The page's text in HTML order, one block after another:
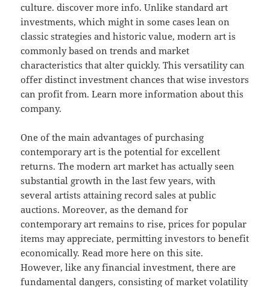
culture. discover more info. Unlike standard art
investments, which might in some cases lean on
classic strategies and historic value, modern art is
commonly based on trends and market
characteristics that alter quickly. This versatility can
offer distinct investment chances that wise investors
can profit from. Learn more information about this
company.
One of the main advantages of purchasing
contemporary art is the potential for excellent
returns. The modern art market has actually seen
substantial growth in the last few years, with
several artists attaining record sales at public
auctions. Moreover, as the demand for
contemporary art remains to rise, prices for popular
items may appreciate, permitting investors to benefit
economically. Read more here on this site.
However, like any financial investment, there are
fundamental dangers, consisting of market volatility